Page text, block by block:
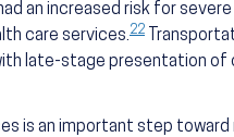
an increased risk for
care services.22
late-stage presentation of
is an important step